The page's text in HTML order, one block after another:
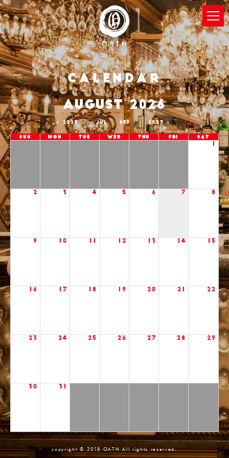
Calendar
2025 JUL
AUGUST 2026
SEP 2027
Sun Mon Tue Wed Thu Fri Sat
2 3 4 5 6 7 8
9 10 12 13 14 15
16 17 18 19 20 21 22
23 24 25 26 27 28 29
30 31
copyright © 2018 OATH All rights reserved.